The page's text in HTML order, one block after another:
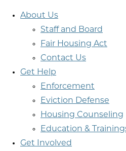
About Us
Staff and Board
Fair Housing Act
Contact Us
Get Help
Enforcement
Eviction Defense
Housing Counseling
Education &
Get Involved